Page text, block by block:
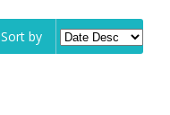
Sort by